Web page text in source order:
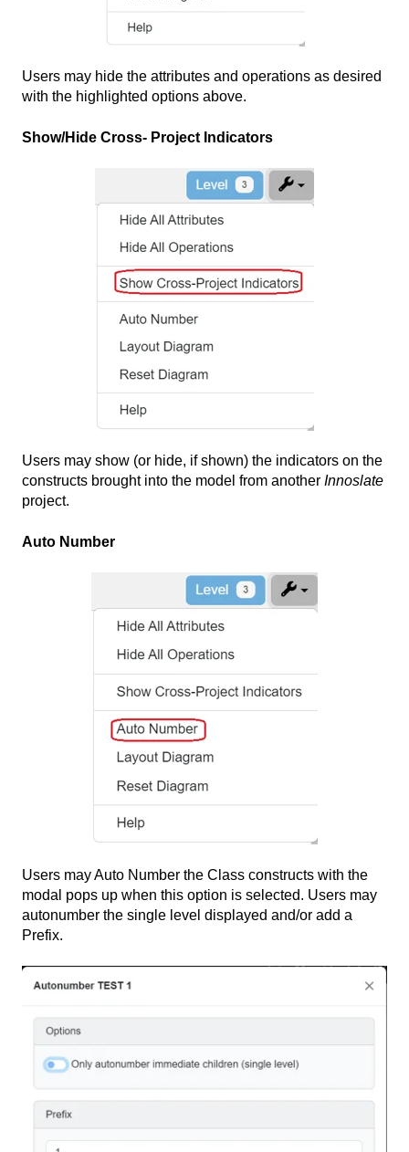
Users may hide the attributes and operations as desired
with the highlighted options above.
Show/Hide Cross- Project Indicators
Users may show (or hide, if shown) the indicators on the
constructs brought into the model from another Innoslate
project.
Auto Number
Users may Auto Number the Class constructs with the
modal pops up when this option is selected. Users may
autonumber the single level displayed and/or add a
Prefix.